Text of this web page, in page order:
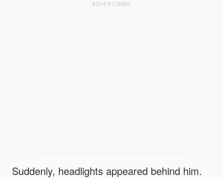
ADVERTISING
Suddenly, headlights appeared behind him.